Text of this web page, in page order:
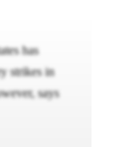
has
strikes in
says